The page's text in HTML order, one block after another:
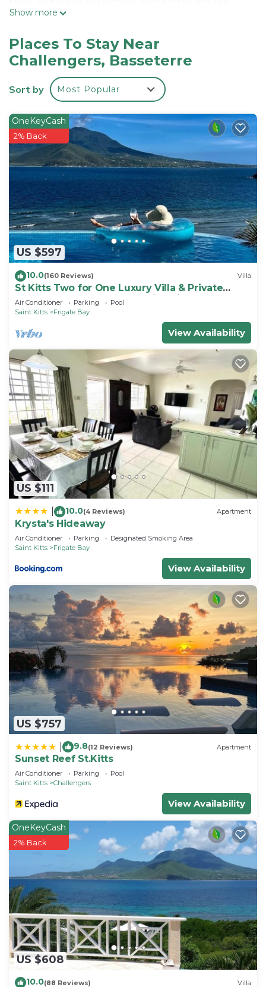
studio has to offer.
This 1 Bedroom Apartment provides
accommodation with Security/Safety, Child
Friendly, Internet, for your convenience. This
Apartment features many amenities for guests
who want to stay for a few days, a weekend or
probably a longer vacation with family, friends or
group. The rental Apartment has 1 Bedroom and 1
Bathroom to make you feel right at home.
Check to see if this Apartment has the amenities
you need and a location that makes this a great
choice to stay in Challengers. Enjoy your stay in
Challengers at this Apartment.
Show more
Places To Stay Near
Challengers, Basseterre
Sort by Most Popular
US $597
OneKeyCash
2% Back
10.0(160 Reviews) Villa
St Kitts Two for One Luxury Villa & Private
Lounge on beach breathtaking views!
Air Conditioner Parking
Pool
Saint Kitts
Frigate Bay
View Availability
US $111
10.0(4 Reviews) Apartment
Krysta's Hideaway
Air Conditioner Parking
Designated Smoking Area
Saint Kitts
Frigate Bay
View Availability
US $757
9.8(12 Reviews) Apartment
Sunset Reef St.Kitts
Air Conditioner Parking
Pool
Saint Kitts
Challengers
View Availability
US $608
OneKeyCash
2% Back
10.0(88 Reviews) Villa